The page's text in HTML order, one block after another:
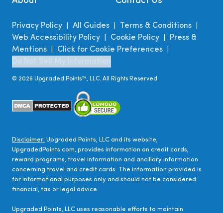
Privacy Policy All Guides Terms & Conditions
Web Accessibility Policy Cookie Policy
Press &
Mentions
Click for Cookie Preferences
© 2026 Upgraded Points™, LLC. All Rights Reserved.
Disclaimer: Upgraded Points, LLC and its website,
UpgradedPoints.com, provides information on credit cards,
reward programs, travel information and ancillary information
concerning travel and credit cards. The information provided is
for informational purposes only and should not be considered
financial, tax or legal advice.
Upgraded Points, LLC uses reasonable efforts to maintain